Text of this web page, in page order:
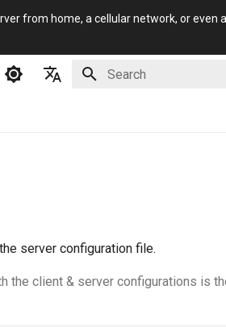
from home, a cellular network, or even
server configuration file.
the client & server configurations is